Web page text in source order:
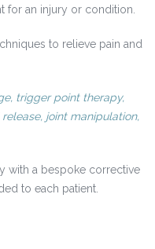
for an injury or condition.
to relieve pain and
trigger point therapy,
joint manipulation,
with a bespoke corrective
to each patient.